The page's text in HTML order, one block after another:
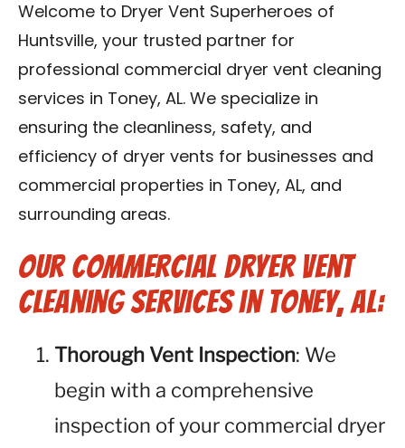
Contact Us
Franchise
Welcome to Dryer Vent Superheroes of
Huntsville, your trusted partner for
professional commercial dryer vent cleaning
services in Toney, AL. We specialize in
ensuring the cleanliness, safety, and
efficiency of dryer vents for businesses and
commercial properties in Toney, AL, and
surrounding areas.
Our Commercial Dryer Vent
Cleaning Services in Toney, AL:
Thorough Vent Inspection: We
begin with a comprehensive
inspection of your commercial dryer